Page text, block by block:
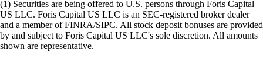
(1) Securities are being offered to U.S. persons through Foris Capital
US LLC. Foris Capital US LLC is an SEC-registered broker dealer
and a member of FINRA/SIPC. All stock deposit bonuses are provided
by and subject to Foris Capital US LLC's sole discretion. All amounts
shown are representative.